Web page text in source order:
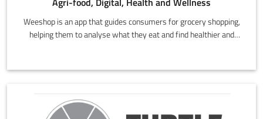
Weeshop is an app that guides consumers for grocery shopping,
helping them to analyse what they eat and find healthier and
to make healthier and more sustainable choices, but almost 7
study, 2021).We offer the simplest most complete instrument
on the market to help them make better choices.